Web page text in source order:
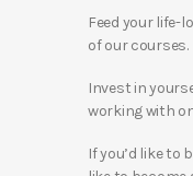
Feed your life-
of our courses.
Invest in
working with
If you’d like to